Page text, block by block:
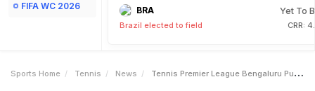
FIFA WC 2026 BRA Yet To
Brazil elected to field CRR:
Sports Home Tennis News Tennis Premier League Bengaluru Punjab Bengal Delhi Enter Semifinals